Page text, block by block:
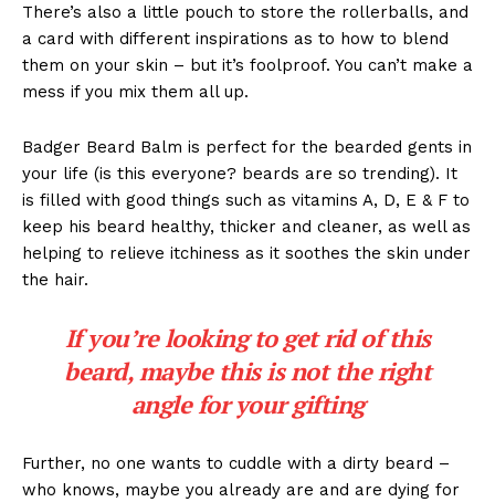
There’s also a little pouch to store the rollerballs, and
a card with different inspirations as to how to blend
them on your skin – but it’s foolproof. You can’t make a
mess if you mix them all up.
Badger Beard Balm is perfect for the bearded gents in
your life (is this everyone? beards are so trending). It
is filled with good things such as vitamins A, D, E & F to
keep his beard healthy, thicker and cleaner, as well as
helping to relieve itchiness as it soothes the skin under
the hair.
If you’re looking to get rid of this
beard, maybe this is not the right
angle for your gifting
Further, no one wants to cuddle with a dirty beard –
who knows, maybe you already are and are dying for